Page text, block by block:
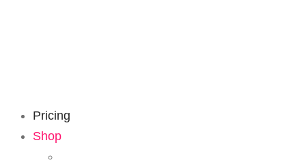
Pricing
Shop